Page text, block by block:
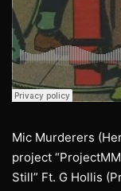
Mic Murderers
project
Still” Ft. G Hollis